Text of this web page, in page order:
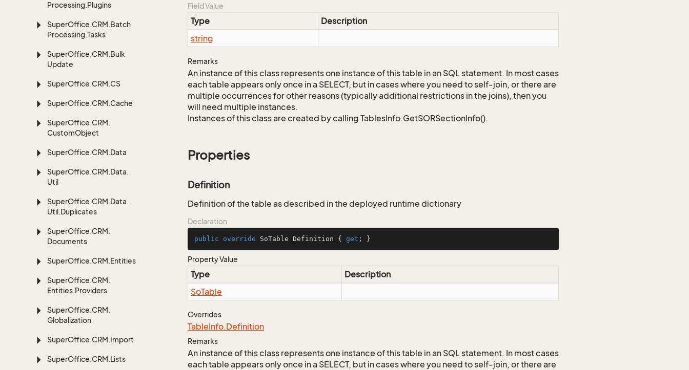
Processing.Plugins
SuperOffice.CRM.Batch
Processing.Tasks
SuperOffice.CRM.Bulk
Update
SuperOffice.CRM.CS
SuperOffice.CRM.Cache
SuperOffice.CRM.
CustomObject
SuperOffice.CRM.Data
SuperOffice.CRM.Data.
Util
SuperOffice.CRM.Data.
Util.Duplicates
SuperOffice.CRM.
Documents
SuperOffice.CRM.Entities
SuperOffice.CRM.
Entities.Providers
SuperOffice.CRM.
Globalization
SuperOffice.CRM.Import
SuperOffice.CRM.Lists
Field Value
Type
Description
string
Remarks
An instance of this class represents one instance of this table in an SQL statement. In most cases
each table appears only once in a SELECT, but in cases where you need to self-join, or there are
multiple occurrences for other reasons (typically additional restrictions in the joins), then you
will need multiple instances.
Instances of this class are created by calling TablesInfo.GetSORSectionInfo().
Properties
Definition
Definition of the table as described in the deployed runtime dictionary
Declaration
public override SoTable Definition { get ; }
Property Value
Type
Description
SoTable
Overrides
TableInfo.Definition
Remarks
An instance of this class represents one instance of this table in an SQL statement. In most cases
each table appears only once in a SELECT, but in cases where you need to self-join, or there are